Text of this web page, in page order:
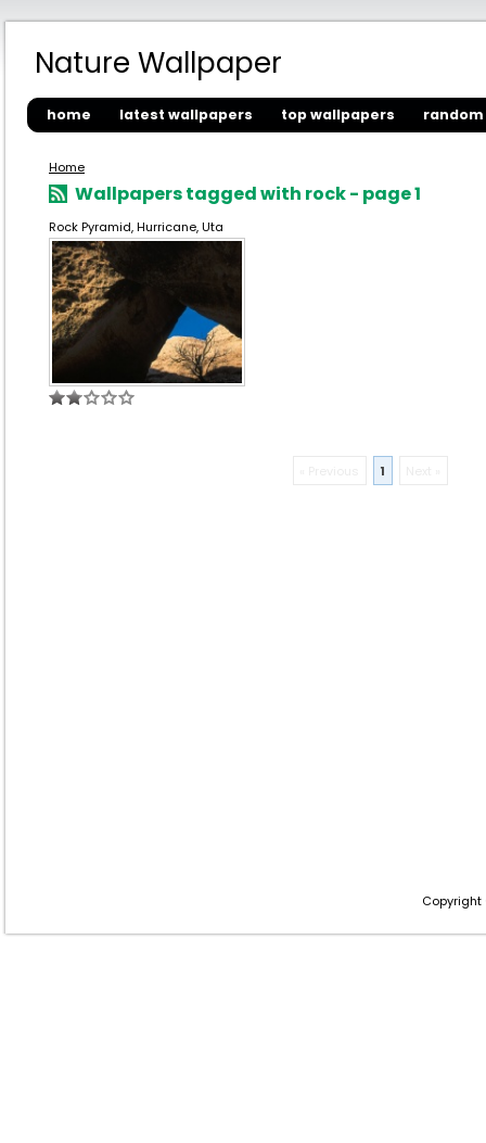
Nature Wallpaper
home latest wallpapers top wallpapers
Home
Wallpapers tagged with rock - page 1
Rock Pyramid, Hurricane, Uta
1